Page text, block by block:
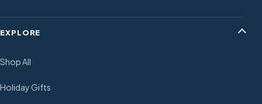
EXPLORE
Shop All
Holiday Gifts